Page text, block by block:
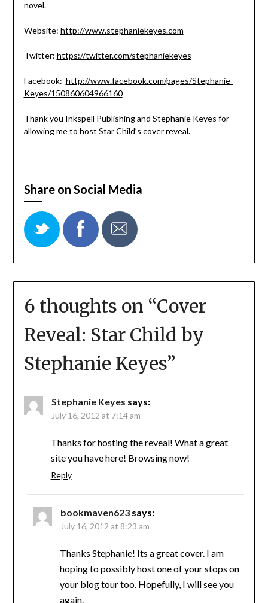
novel.
Website: http://www.stephaniekeyes.com
Twitter: https://twitter.com/stephaniekeyes
Facebook: http://www.facebook.com/pages/Stephanie-
Keyes/150860604966160
Thank you Inkspell Publishing and Stephanie Keyes for
allowing me to host Star Child’s cover reveal.
Share on Social Media
6 thoughts on “Cover
Reveal: Star Child by
Stephanie Keyes”
Stephanie Keyes says:
July 16, 2012 at 7:14 am
Thanks for hosting the reveal! What a great
site you have here! Browsing now!
Reply
bookmaven623 says:
July 16, 2012 at 8:23 am
Thanks Stephanie! Its a great cover. I am
hoping to possibly host one of your stops on
your blog tour too. Hopefully, I will see you
again.